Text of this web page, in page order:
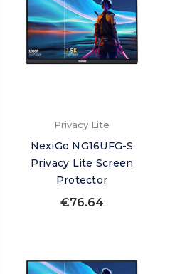
Privacy Lite
NexiGo NG16UFG-S
Privacy Lite Screen
Protector
€76.64